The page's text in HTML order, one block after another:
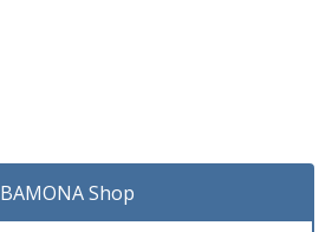
BAMONA Shop